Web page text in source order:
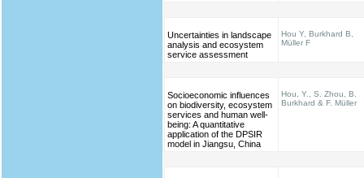
Uncertainties in landscape
analysis and ecosystem
service assessment
Hou Y, Burkhard B,
Müller F
Socioeconomic influences
on biodiversity, ecosystem
services and human well-
being: A quantitative
application of the DPSIR
model in Jiangsu, China
Hou, Y., S. Zhou, B.
Burkhard & F. Müller